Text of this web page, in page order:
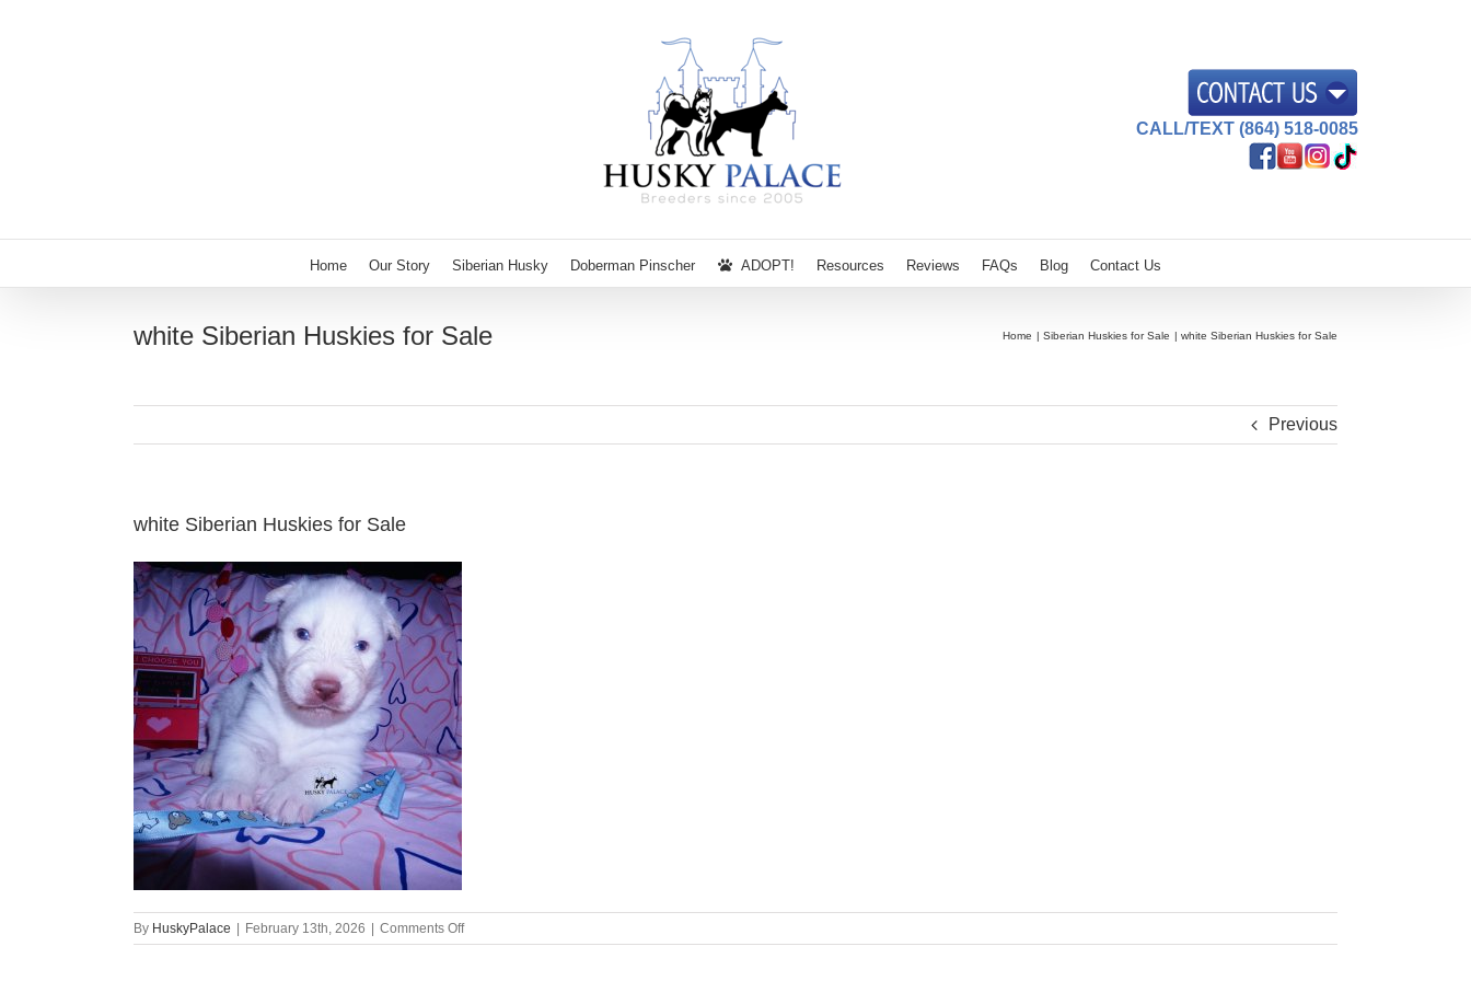
CALL/TEXT (864) 518-0085
Home Our Story Siberian Husky Doberman Pinscher ADOPT! Resources Reviews FAQs Blog Contact Us
white Siberian Huskies for Sale Home Siberian Huskies for Sale white Siberian Huskies for Sale
Previous
white Siberian Huskies for Sale
By HuskyPalace | February 13th, 2026 | Comments Offon
white